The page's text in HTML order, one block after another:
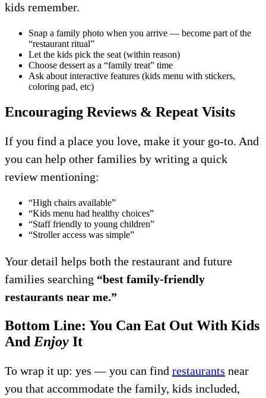
kids remember.
Snap a family photo when you arrive — become part of the
“restaurant ritual”
Let the kids pick the seat (within reason)
Choose dessert as a “family treat” time
Ask about interactive features (kids menu with stickers,
coloring pad, etc)
Encouraging Reviews & Repeat Visits
If you find a place you love, make it your go-to. And
you can help other families by writing a quick
review mentioning:
“High chairs available”
“Kids menu had healthy choices”
“Staff friendly to young children”
“Stroller access was simple”
Your detail helps both the restaurant and future
families searching “best family-friendly
restaurants near me.”
Bottom Line: You Can Eat Out With Kids
And Enjoy It
To wrap it up: yes — you can find restaurants near
you that accommodate the family, kids included,